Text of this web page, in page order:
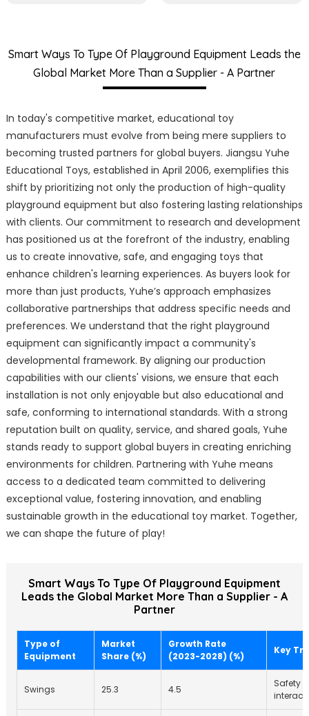
Smart Ways To Type Of Playground Equipment Leads the
Global Market More Than a Supplier - A Partner
In today's competitive market, educational toy
manufacturers must evolve from being mere suppliers to
becoming trusted partners for global buyers. Jiangsu Yuhe
Educational Toys, established in April 2006, exemplifies this
shift by prioritizing not only the production of high-quality
playground equipment but also fostering lasting relationships
with clients. Our commitment to research and development
has positioned us at the forefront of the industry, enabling
us to create innovative, safe, and engaging toys that
enhance children's learning experiences. As buyers look for
more than just products, Yuhe’s approach emphasizes
collaborative partnerships that address specific needs and
preferences. We understand that the right playground
equipment can significantly impact a community's
developmental framework. By aligning our production
capabilities with our clients' visions, we ensure that each
installation is not only enjoyable but also educational and
safe, conforming to international standards. With a strong
reputation built on quality, service, and shared goals, Yuhe
stands ready to support global buyers in creating enriching
environments for children. Partnering with Yuhe means
access to a dedicated team committed to delivering
exceptional value, fostering innovation, and enabling
sustainable growth in the educational toy market. Together,
we can shape the future of play!
Smart Ways To Type Of Playground Equipment
Leads the Global Market More Than a Supplier - A
Partner
Type of
Equipment
Market
Share (%)
Growth Rate
(2023-2028) (%)
Key
Swings 25.3 4.5
Safety